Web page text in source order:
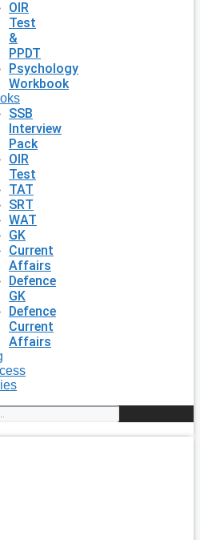
OIR
Test
&
PPDT
Psychology
Workbook
SSB
Interview
Pack
OIR
Test
TAT
SRT
WAT
GK
Current
Affairs
Defence
GK
Defence
Current
Affairs